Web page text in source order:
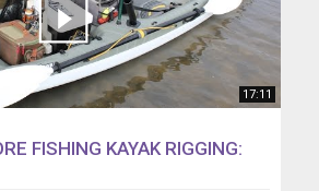
17:11
FISHING KAYAK RIGGING: